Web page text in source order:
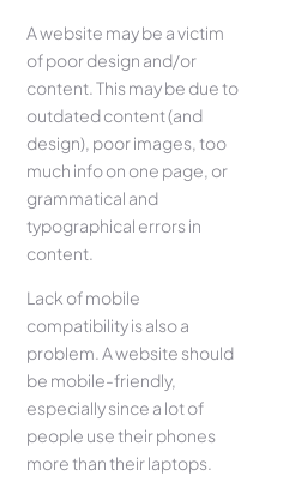
A website may be a victim
of poor design and/or
content. This may be due to
outdated content (and
design), poor images, too
much info on one page, or
grammatical and
typographical errors in
content.
Lack of mobile
compatibility is also a
problem. A website should
be mobile-friendly,
especially since a lot of
people use their phones
more than their laptops.